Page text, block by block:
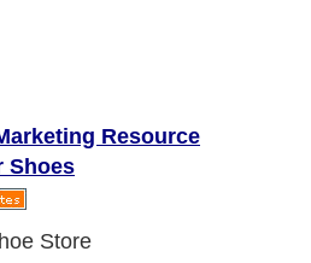
Resource
Shoes
Store